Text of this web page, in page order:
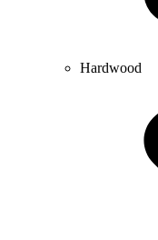
Hardwood